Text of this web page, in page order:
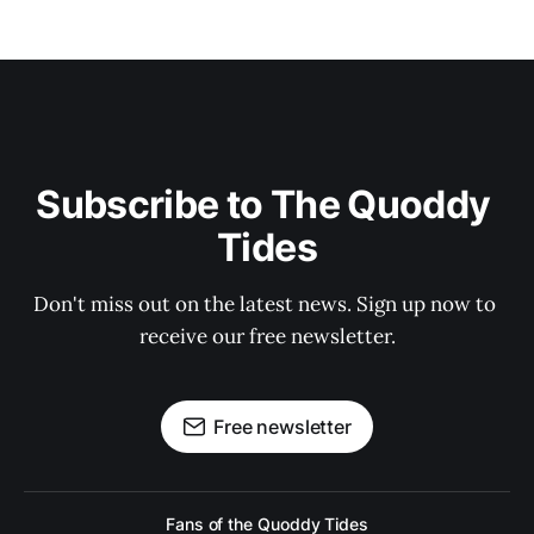
Subscribe to The Quoddy
Tides
Don't miss out on the latest news. Sign up now to
receive our free newsletter.
Free newsletter
Fans of the Quoddy Tides